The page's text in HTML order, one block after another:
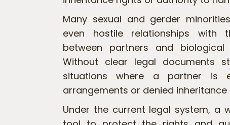
Many sexual and gerder
even hostile relationships with
between partners and
Without clear legal documents
situations where a partner is
arrangements or denied inheritance
Under the current legal system, a